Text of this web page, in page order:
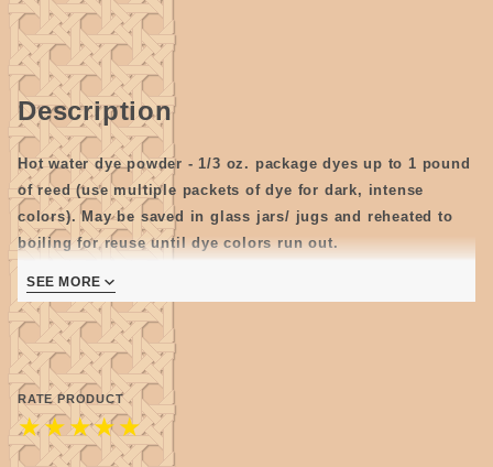
Description
Hot water dye powder - 1/3 oz. package dyes up to 1 pound
of reed (use multiple packets of dye for dark, intense
colors). May be saved in glass jars/ jugs and reheated to
boiling for reuse until dye colors run out.
tend to get moldy.
SEE MORE
RATE PRODUCT
★
★
★
★
★